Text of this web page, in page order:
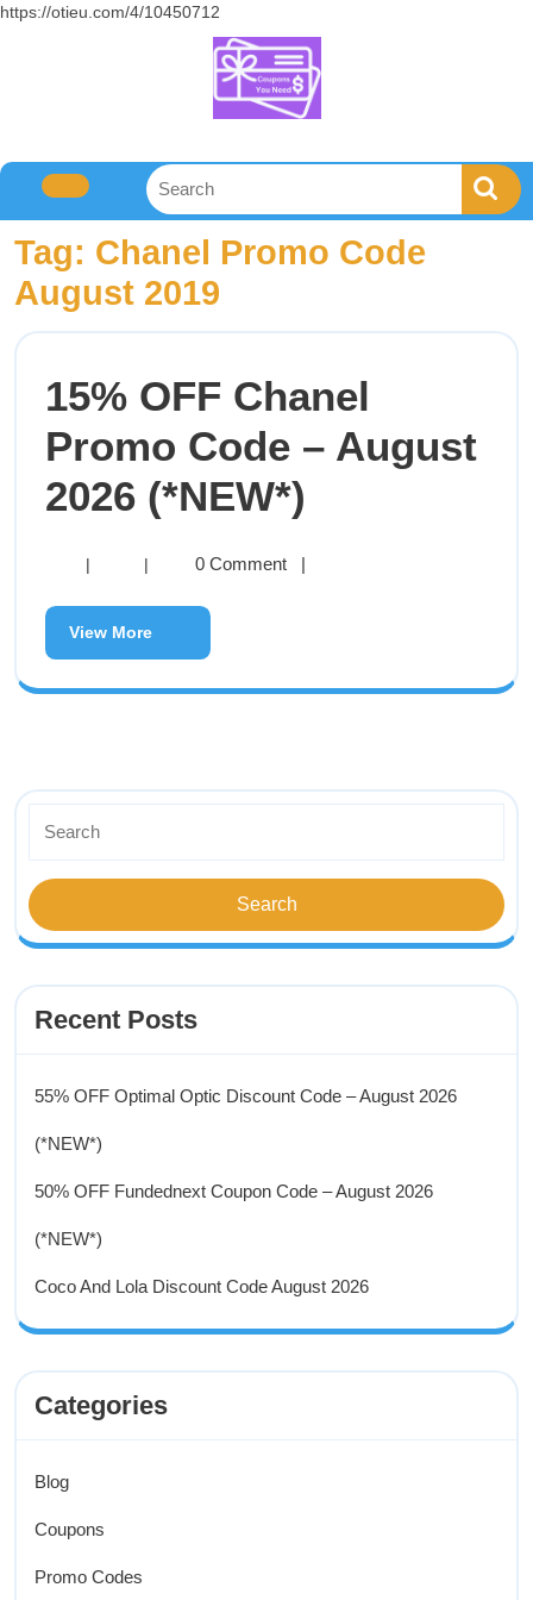
https://otieu.com/4/10450712
Tag: Chanel Promo Code
August 2019
15% OFF Chanel
Promo Code – August
2026 (*NEW*)
| | 0 Comment |
View More
Recent Posts
55% OFF Optimal Optic Discount Code – August 2026
(*NEW*)
50% OFF Fundednext Coupon Code – August 2026
(*NEW*)
Coco And Lola Discount Code August 2026
Categories
Blog
Coupons
Promo Codes